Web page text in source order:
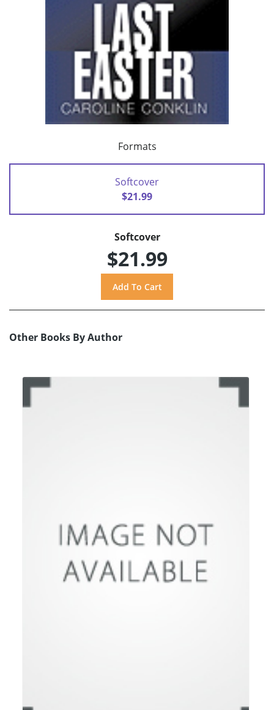
Formats
Softcover
$21.99
Softcover
$21.99
Other Books By Author